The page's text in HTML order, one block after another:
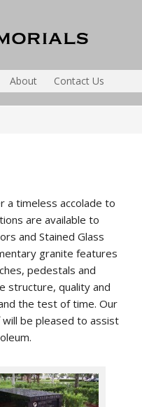
About Contact Us
a timeless accolade to
are available to
and Stained Glass
granite features
pedestals and
structure, quality and
the test of time. Our
be pleased to assist